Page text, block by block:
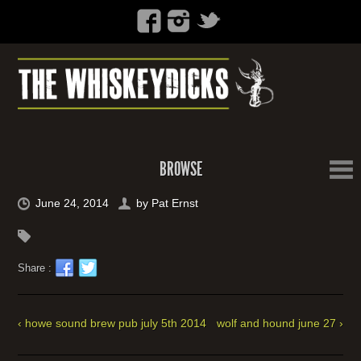
BROWSE
June 24, 2014 by Pat Ernst
Share :
‹ howe sound brew pub july 5th 2014 wolf and hound june 27 ›